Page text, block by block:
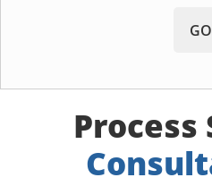
GO
Process